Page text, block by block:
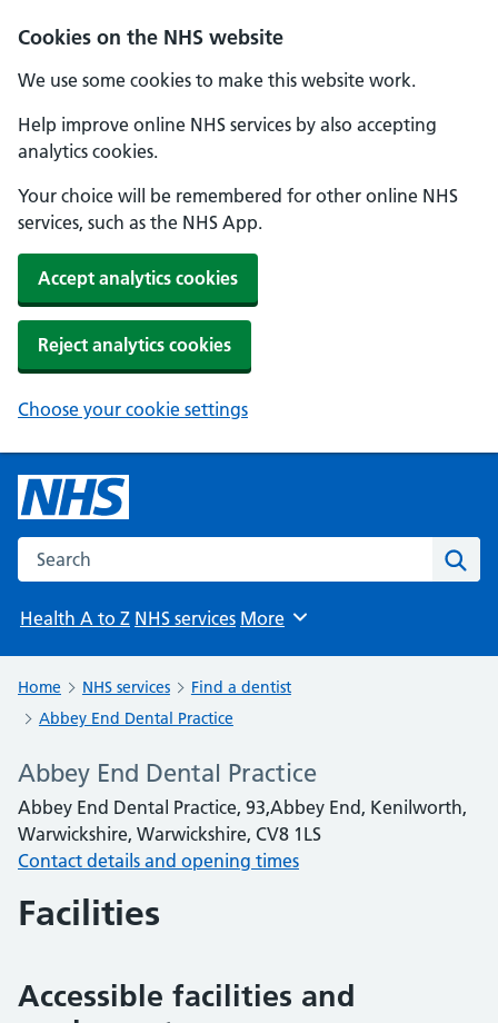
Cookies on the NHS website
We use some cookies to make this website work.
Help improve online NHS services by also accepting
analytics cookies.
Your choice will be remembered for other online NHS
services, such as the NHS App.
Accept analytics cookies
Reject analytics cookies
Choose your cookie settings
Search the NHS website
Health A to Z NHS services Browse
More
Home NHS services
Find a dentist
Abbey End Dental Practice
Abbey End Dental Practice
Abbey End Dental Practice, 93,Abbey End, Kenilworth,
Warwickshire, Warwickshire, CV8 1LS
Contact details and opening times
Facilities
Accessible facilities and